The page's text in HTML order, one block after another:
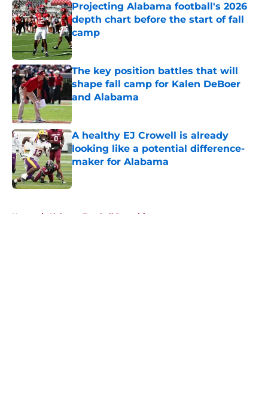
Projecting Alabama football's 2026
depth chart before the start of fall
camp
Published by on Invalid Date
The key position battles that will
shape fall camp for Kalen DeBoer
and Alabama
Published by on Invalid Date
A healthy EJ Crowell is already
looking like a potential difference-
maker for Alabama
Published by on Invalid Date
Home / Alabama Football Recruiting